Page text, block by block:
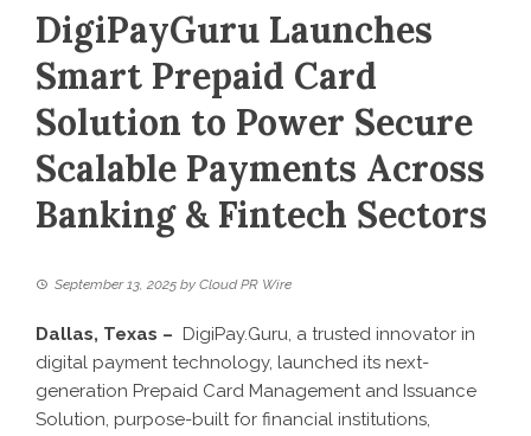
DigiPayGuru Launches
Smart Prepaid Card
Solution to Power Secure
Scalable Payments Across
Banking & Fintech Sectors
September 13, 2025 by Cloud PR Wire
Dallas, Texas – DigiPay.Guru, a trusted innovator in
digital payment technology, launched its next-
generation Prepaid Card Management and Issuance
Solution, purpose-built for financial institutions,